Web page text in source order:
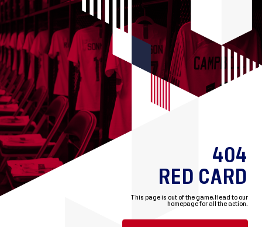
404
RED CARD
This page is out of the game. Head to our
homepage for all the action.